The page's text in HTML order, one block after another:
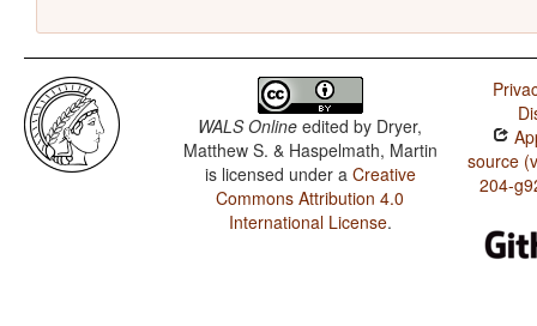
WALS Online edited by Dryer,
Matthew S. & Haspelmath, Martin
is licensed under a Creative
Commons Attribution 4.0
International License.
source
204-